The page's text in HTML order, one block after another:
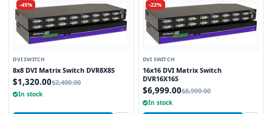
-45%
DVI SWITCH
8x8 DVI Matrix Switch DVR8X8S
$1,320.00$2,400.00
In stock
-22%
DVI SWITCH
16x16 DVI Matrix Switch
DVR16X16S
$6,999.00$8,999.00
In stock